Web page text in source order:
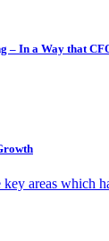
– In a Way that
areas which